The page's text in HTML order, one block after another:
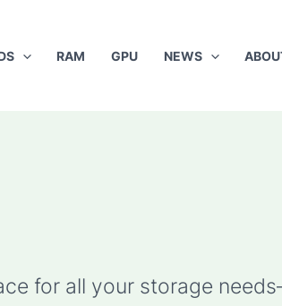
RAM GPU NEWS
for all your storage